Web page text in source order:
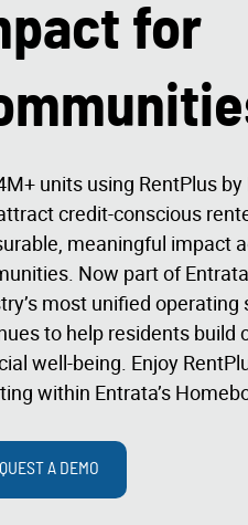
for
units using RentPlus
credit-conscious
meaningful impact
Now part of
most unified operating
to help residents build
well-being. Enjoy
within Entrata’s
A DEMO